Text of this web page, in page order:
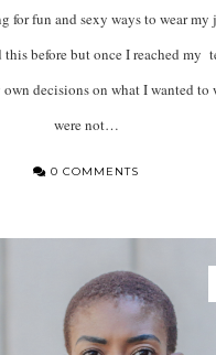
for fun and sexy ways to wear my
before but once I reached my
decisions on what I wanted to
were not…
0 COMMENTS